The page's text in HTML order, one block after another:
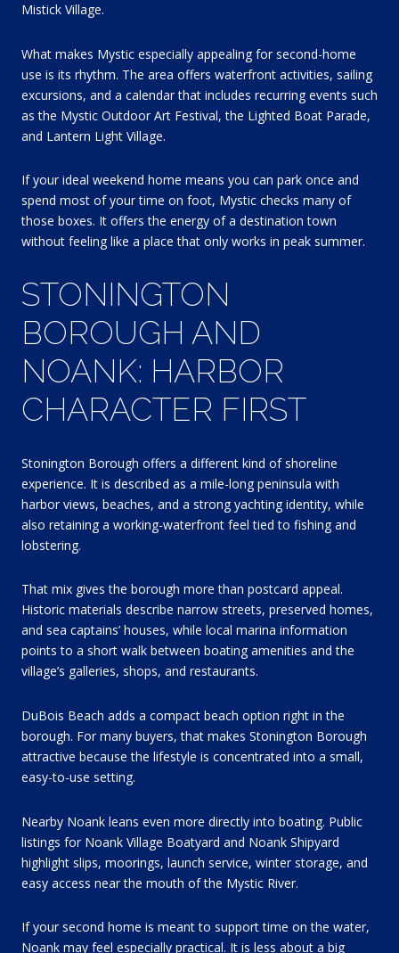
Mistick Village.
What makes Mystic especially appealing for second-home
use is its rhythm. The area offers waterfront activities, sailing
excursions, and a calendar that includes recurring events such
as the Mystic Outdoor Art Festival, the Lighted Boat Parade,
and Lantern Light Village.
If your ideal weekend home means you can park once and
spend most of your time on foot, Mystic checks many of
those boxes. It offers the energy of a destination town
without feeling like a place that only works in peak summer.
STONINGTON
BOROUGH AND
NOANK: HARBOR
CHARACTER FIRST
Stonington Borough offers a different kind of shoreline
experience. It is described as a mile-long peninsula with
harbor views, beaches, and a strong yachting identity, while
also retaining a working-waterfront feel tied to fishing and
lobstering.
That mix gives the borough more than postcard appeal.
Historic materials describe narrow streets, preserved homes,
and sea captains’ houses, while local marina information
points to a short walk between boating amenities and the
village’s galleries, shops, and restaurants.
DuBois Beach adds a compact beach option right in the
borough. For many buyers, that makes Stonington Borough
attractive because the lifestyle is concentrated into a small,
easy-to-use setting.
Nearby Noank leans even more directly into boating. Public
listings for Noank Village Boatyard and Noank Shipyard
highlight slips, moorings, launch service, winter storage, and
easy access near the mouth of the Mystic River.
If your second home is meant to support time on the water,
Noank may feel especially practical. It is less about a big